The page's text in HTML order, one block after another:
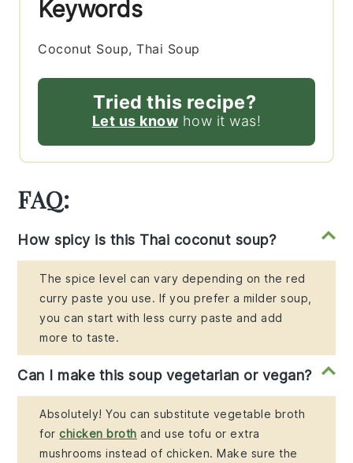
Keywords
Coconut Soup, Thai Soup
Tried this recipe?
Let us know how it was!
FAQ:
How spicy is this Thai coconut soup?
The spice level can vary depending on the red
curry paste you use. If you prefer a milder soup,
you can start with less curry paste and add
more to taste.
Can I make this soup vegetarian or vegan?
Absolutely! You can substitute vegetable broth
forchicken broth and use tofu or extra
mushrooms instead of chicken. Make sure the